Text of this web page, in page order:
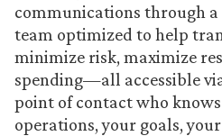
communications through
team optimized to help
minimize risk, maximize
spending—all accessible
point of contact who
operations, your goals,